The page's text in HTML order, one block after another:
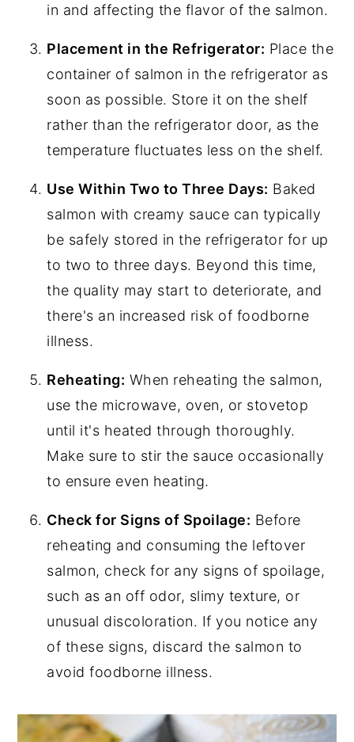
in and affecting the flavor of the salmon.
Placement in the Refrigerator: Place the
container of salmon in the refrigerator as
soon as possible. Store it on the shelf
rather than the refrigerator door, as the
temperature fluctuates less on the shelf.
Use Within Two to Three Days: Baked
salmon with creamy sauce can typically
be safely stored in the refrigerator for up
to two to three days. Beyond this time,
the quality may start to deteriorate, and
there's an increased risk of foodborne
illness.
Reheating: When reheating the salmon,
use the microwave, oven, or stovetop
until it's heated through thoroughly.
Make sure to stir the sauce occasionally
to ensure even heating.
Check for Signs of Spoilage: Before
reheating and consuming the leftover
salmon, check for any signs of spoilage,
such as an off odor, slimy texture, or
unusual discoloration. If you notice any
of these signs, discard the salmon to
avoid foodborne illness.